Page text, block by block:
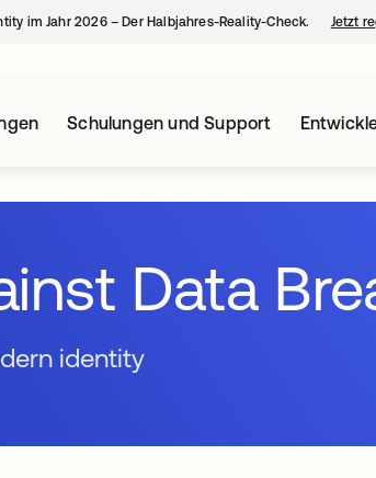
im Jahr 2026 – Der Halbjahres-Reality-Check. Jetzt
Schulungen und Support
Data
identity